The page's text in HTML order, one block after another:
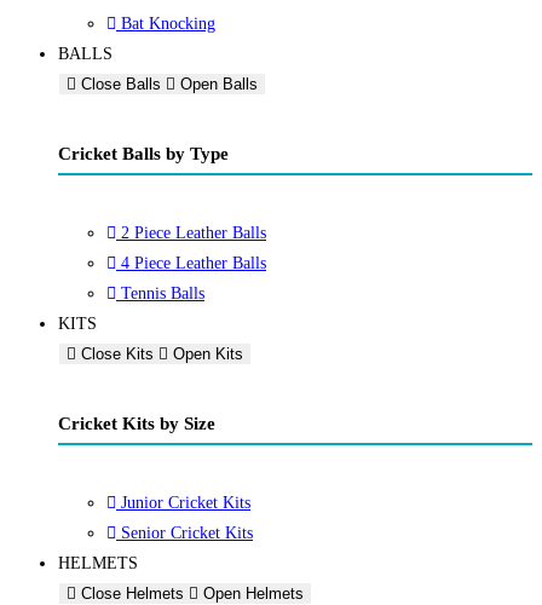
Bat Knocking
BALLS
Close Balls
Open Balls
Cricket Balls by Type
2 Piece Leather Balls
4 Piece Leather Balls
Tennis Balls
KITS
Close Kits
Open Kits
Cricket Kits by Size
Junior Cricket Kits
Senior Cricket Kits
HELMETS
Close Helmets
Open Helmets